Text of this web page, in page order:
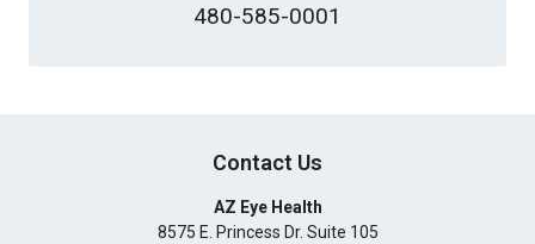
480-585-0001
Contact Us
AZ Eye Health
8575 E. Princess Dr. Suite 105